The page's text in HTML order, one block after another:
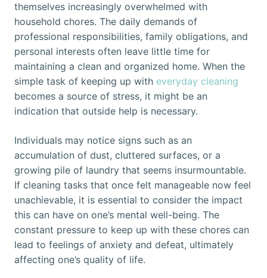
themselves increasingly overwhelmed with
household chores. The daily demands of
professional responsibilities, family obligations, and
personal interests often leave little time for
maintaining a clean and organized home. When the
simple task of keeping up with everyday cleaning
becomes a source of stress, it might be an
indication that outside help is necessary.
Individuals may notice signs such as an
accumulation of dust, cluttered surfaces, or a
growing pile of laundry that seems insurmountable.
If cleaning tasks that once felt manageable now feel
unachievable, it is essential to consider the impact
this can have on one’s mental well-being. The
constant pressure to keep up with these chores can
lead to feelings of anxiety and defeat, ultimately
affecting one’s quality of life.